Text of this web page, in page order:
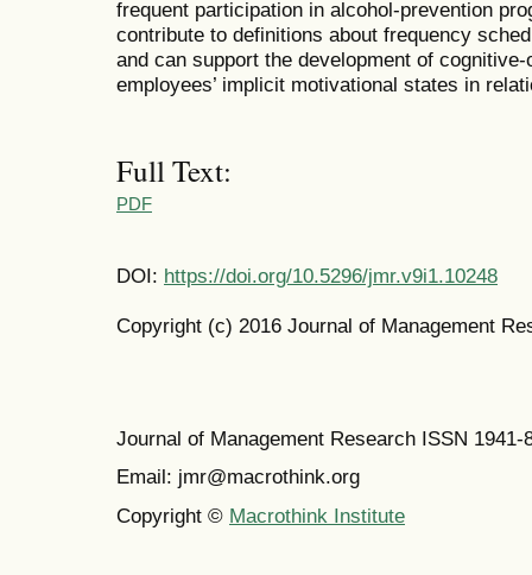
frequent participation in alcohol-prevention
contribute to definitions about frequency
and can support the development of
employees’ implicit motivational states in
Full Text:
PDF
DOI: https://doi.org/10.5296/jmr.v9i1.10248
Copyright (c) 2016 Journal of Management
Journal of Management Research ISSN 1941-
Email: jmr@macrothink.org
Copyright © Macrothink Institute